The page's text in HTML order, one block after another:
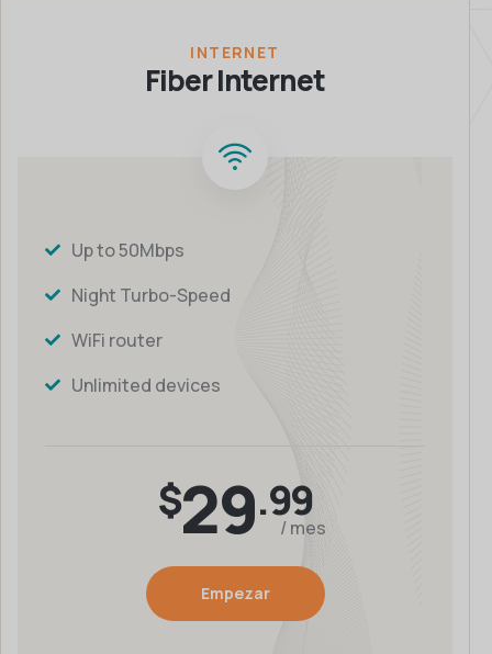
INTERNET
Fiber Internet
Up to 50Mbps
Night Turbo-Speed
WiFi router
Unlimited devices
$29.99
/ mes
Empezar